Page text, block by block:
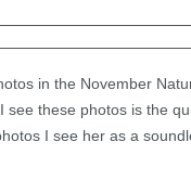
in the November
see these photos is the
I see her as a